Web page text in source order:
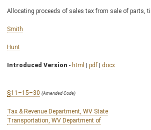
Allocating proceeds of sales tax from sale of parts,
Smith
Hunt
Introduced Version - html | pdf | docx
§11–15–30 (Amended Code)
Tax & Revenue Department, WV State
Transportation, WV Department of